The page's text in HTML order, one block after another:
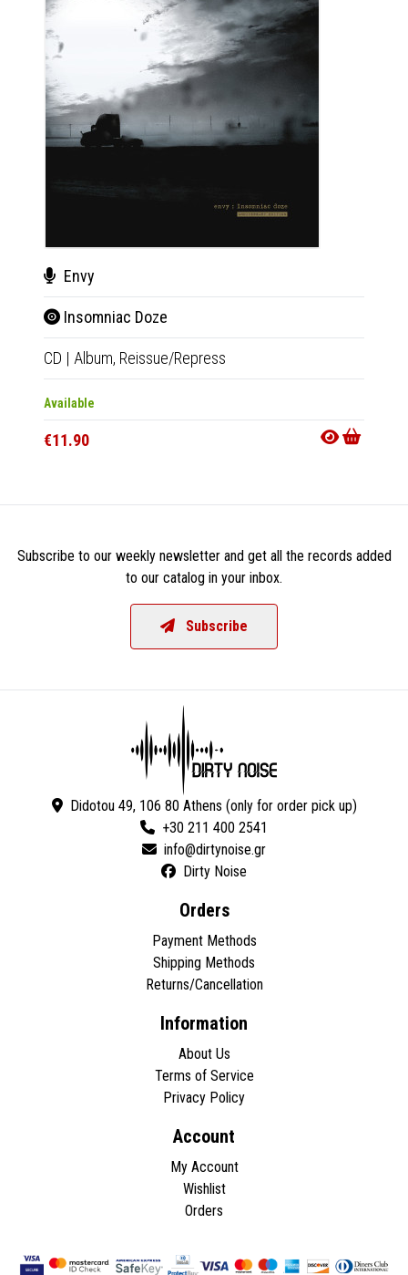
Envy
Insomniac Doze
CD | Album, Reissue/Repress
Available
€11.90
Subscribe to our weekly newsletter and get all the records added
to our catalog in your inbox.
Subscribe
Didotou 49, 106 80 Athens (only for order pick up)
+30 211 400 2541
Dirty Noise
Orders
Payment Methods
Shipping Methods
Returns/Cancellation
Information
About Us
Terms of Service
Privacy Policy
Account
My Account
Wishlist
Orders